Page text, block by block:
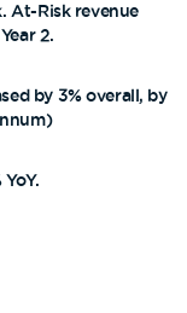
At-Risk revenue
2.
by 3% overall, by